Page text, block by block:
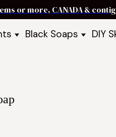
or more, CANADA &
Bundles
Black Soaps
Black Soap BarsDIY